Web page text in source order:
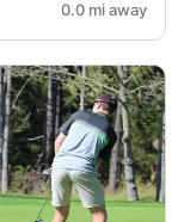
0.0 mi away